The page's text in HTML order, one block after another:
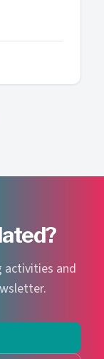
activities and